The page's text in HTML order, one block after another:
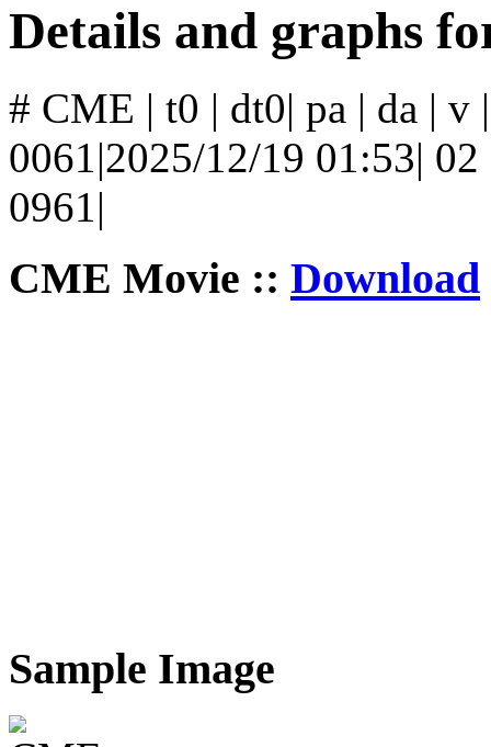
Details and graphs
# CME | t0 | dt0| pa | da | v
0061|2025/12/19 01:53|
0961|
CME Movie :: Download
Sample Image